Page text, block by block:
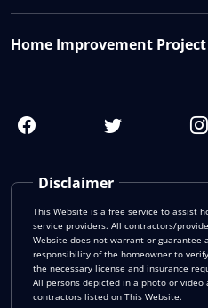
Disclaimer
This Website is a free service to assist
service providers. All contractors/
Website does not warrant or guarantee
responsibility of the homeowner to
the necessary license and insurance
All persons depicted in a photo or
contractors listed on This Website.
Home Improvement Project